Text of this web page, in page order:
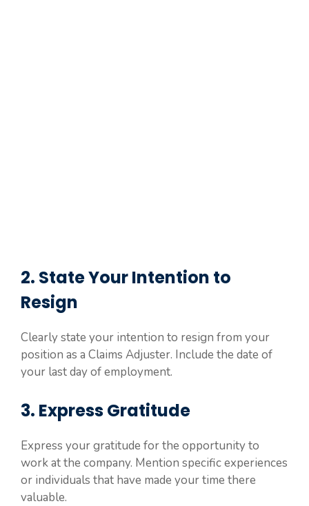
2. State Your Intention to
Resign
Clearly state your intention to resign from your
position as a Claims Adjuster. Include the date of
your last day of employment.
3. Express Gratitude
Express your gratitude for the opportunity to
work at the company. Mention specific experiences
or individuals that have made your time there
valuable.